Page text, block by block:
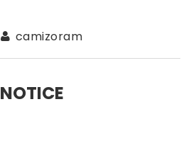
camizoram
NOTICE